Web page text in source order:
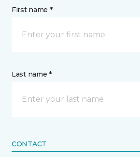
First name *
Last name *
CONTACT